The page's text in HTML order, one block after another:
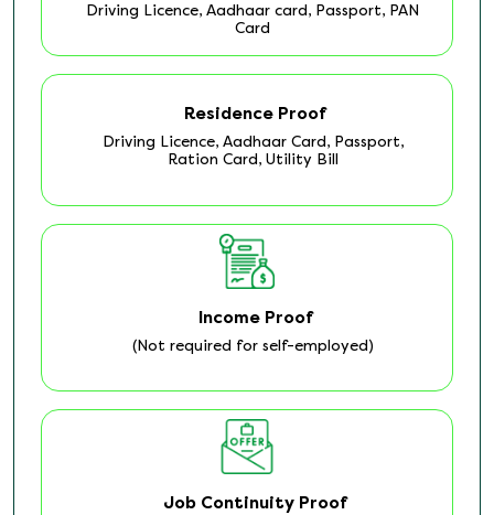
Driving Licence, Aadhaar card, Passport, PAN
Card
Residence Proof
Driving Licence, Aadhaar Card, Passport,
Ration Card, Utility Bill
Income Proof
(Not required for self-employed)
Job Continuity Proof